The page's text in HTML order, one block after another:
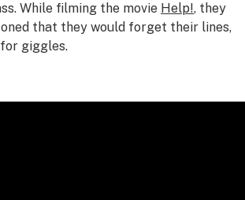
While filming the movie Help!, they
that they would forget their lines,
giggles.